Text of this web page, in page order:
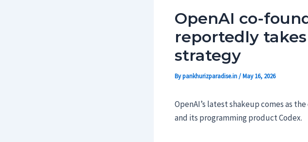
OpenAI co-
reportedly
strategy
Bypankhurizparadise.in/May 16, 2026
OpenAI’s latest shakeup comes as
and its programming product Codex.